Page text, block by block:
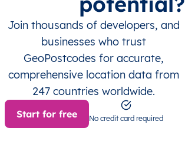
Join thousands of developers, and
businesses who trust
GeoPostcodes for accurate,
comprehensive location data from
247 countries worldwide.
Start for free No credit card required